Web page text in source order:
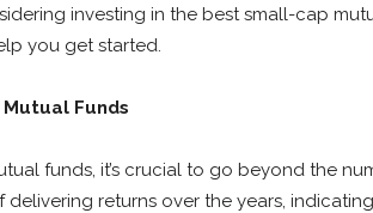
investing in the best small-cap
you get started.
Funds
funds, it’s crucial to go beyond the
returns over the years,